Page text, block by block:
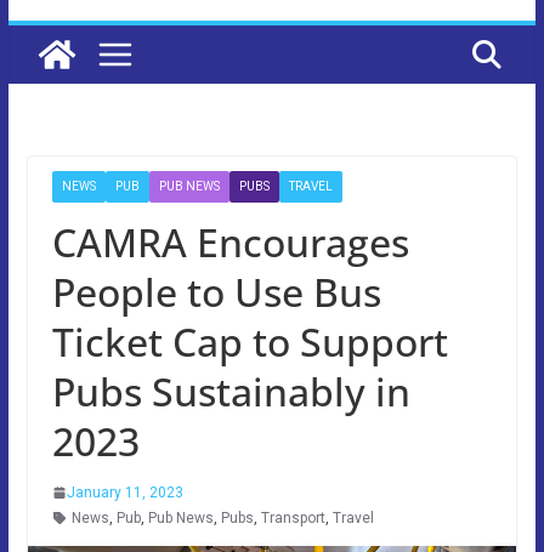
NEWS PUB PUB NEWS PUBS TRAVEL
CAMRA Encourages
People to Use Bus
Ticket Cap to Support
Pubs Sustainably in
2023
January 11, 2023
News, Pub, Pub News, Pubs, Transport, Travel